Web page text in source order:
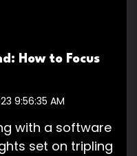
How to Focus
9:56:35 AM
with a software
set on tripling